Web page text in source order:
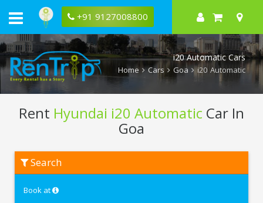
+91 9127008800
i20 Automatic Cars
Home Cars Goa i20 Automatic
Rent Hyundai i20 Automatic Car In
Goa
Hyundai
i20
Search
Book at